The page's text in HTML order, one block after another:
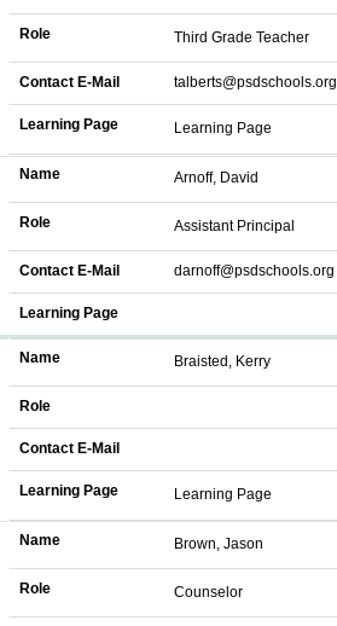
Role Third Grade Teacher
Contact E-Mail talberts@psdschools.org
Learning Page Learning Page
Name Arnoff, David
Role Assistant Principal
Contact E-Mail darnoff@psdschools.org
Learning Page
Name Braisted, Kerry
Role
Contact E-Mail
Learning Page Learning Page
Name Brown, Jason
Role Counselor